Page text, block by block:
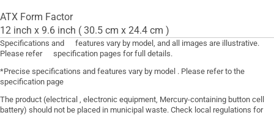
ATX Form Factor
12 inch x 9.6 inch ( 30.5 cm x 24.4 cm )
Specifications and features vary by model, and all images are illustrative.
Please refer specification pages for full details.
*Precise specifications and features vary by model . Please refer to the
specification page
The product (electrical , electronic equipment, Mercury-containing button cell
battery) should not be placed in municipal waste. Check local regulations for